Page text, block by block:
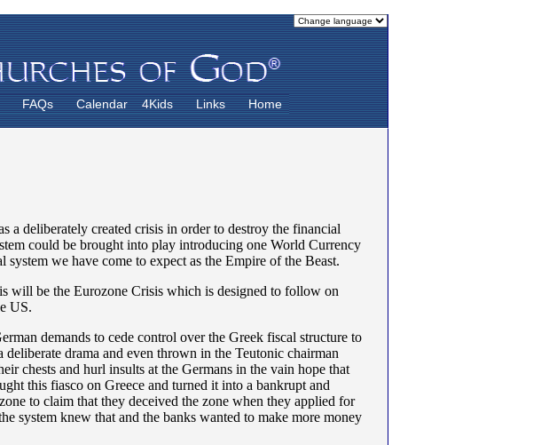
FAQs Calendar 4Kids Links Home